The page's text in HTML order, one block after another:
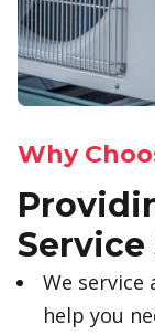
Why
Service
We
help you